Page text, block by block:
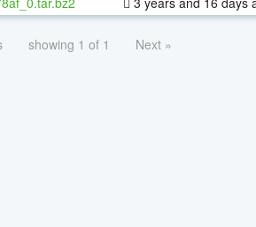
showing 1 of 1 Next »